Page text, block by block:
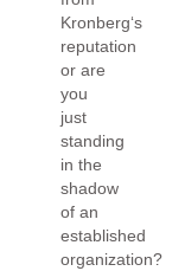
Kronberg‘s
reputation
or are
you
just
standing
in the
shadow
of an
established
organization?